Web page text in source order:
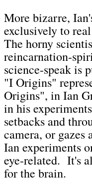
More bizarre,
exclusively to
The horny
reincarnation-
science-speak is
"I Origins"
Origins", in Ian
in his
setbacks and
camera, or gazes
Ian experiments
eye-related. It's
for the brain.